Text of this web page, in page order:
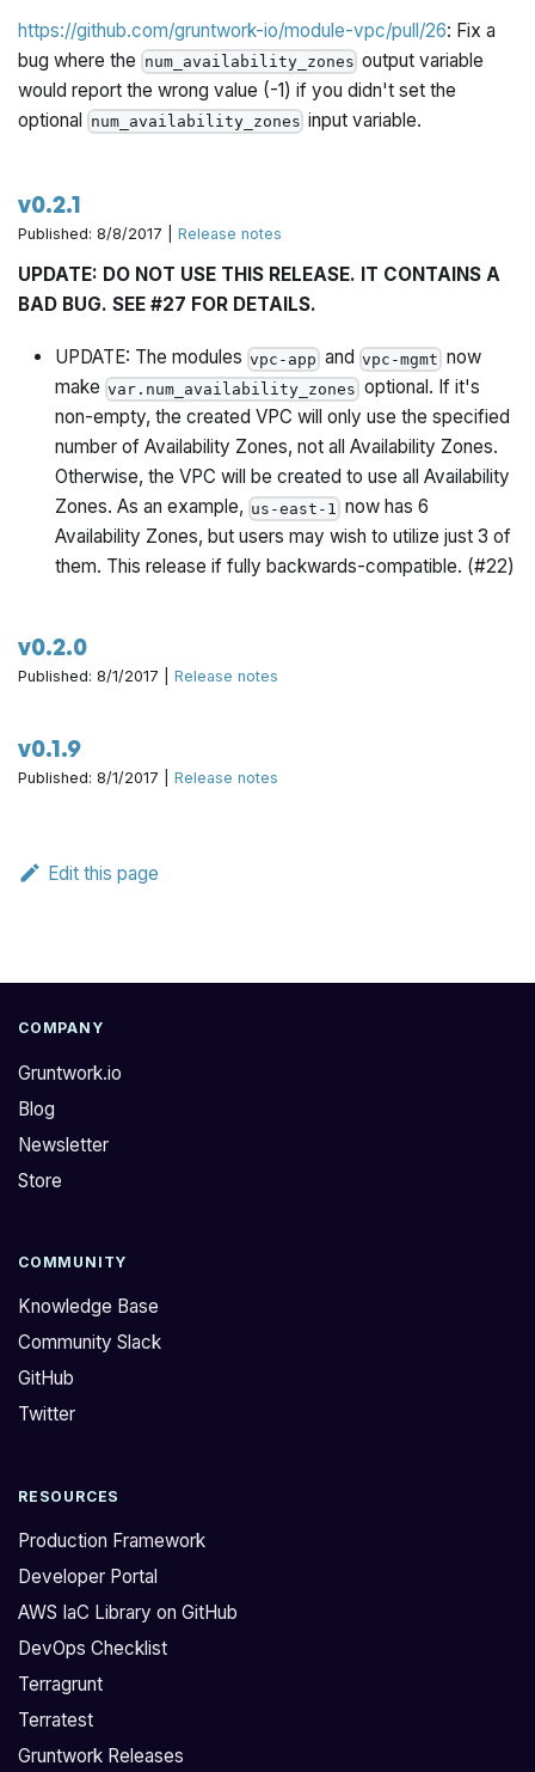
created subnets in a single AZ. This has now been
fixed.
https://github.com/gruntwork-io/module-vpc/pull/26: Fix a
bug where the num_availability_zones output variable
would report the wrong value (-1) if you didn't set the
optional num_availability_zones input variable.
v0.2.1
Published: 8/8/2017 |Release notes
UPDATE: DO NOT USE THIS RELEASE. IT CONTAINS A
BAD BUG. SEE #27 FOR DETAILS.
UPDATE: The modules vpc-app and vpc-mgmt now
make var.num_availability_zones optional. If it's
non-empty, the created VPC will only use the specified
number of Availability Zones, not all Availability Zones.
Otherwise, the VPC will be created to use all Availability
Zones. As an example, us-east-1 now has 6
Availability Zones, but users may wish to utilize just 3 of
them. This release if fully backwards-compatible. (#22)
v0.2.0
Published: 8/1/2017 |Release notes
v0.1.9
Published: 8/1/2017 |Release notes
Edit this page
COMPANY
Gruntwork.io
Blog
Newsletter
Store
COMMUNITY
Knowledge Base
Community Slack
GitHub
Twitter
RESOURCES
Production Framework
Developer Portal
AWS IaC Library on GitHub
DevOps Checklist
Terragrunt
Terratest
Gruntwork Releases